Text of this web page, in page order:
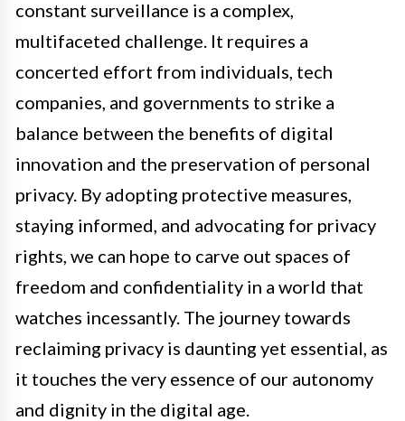
constant surveillance is a complex,
multifaceted challenge. It requires a
concerted effort from individuals, tech
companies, and governments to strike a
balance between the benefits of digital
innovation and the preservation of personal
privacy. By adopting protective measures,
staying informed, and advocating for privacy
rights, we can hope to carve out spaces of
freedom and confidentiality in a world that
watches incessantly. The journey towards
reclaiming privacy is daunting yet essential, as
it touches the very essence of our autonomy
and dignity in the digital age.